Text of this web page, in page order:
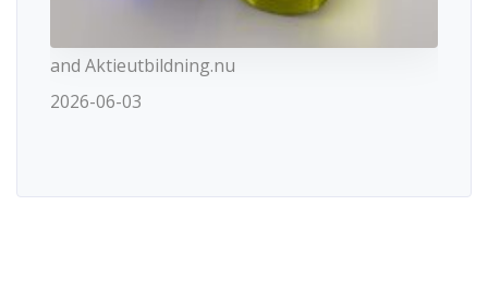
and Aktieutbildning.nu
2026-06-03